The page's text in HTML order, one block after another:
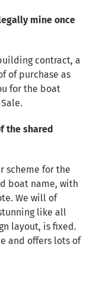
mine once
contract, a
of purchase as
for the boat
the shared
scheme for the
boat name, with
We will of
like all
layout, is fixed.
and offers lots of